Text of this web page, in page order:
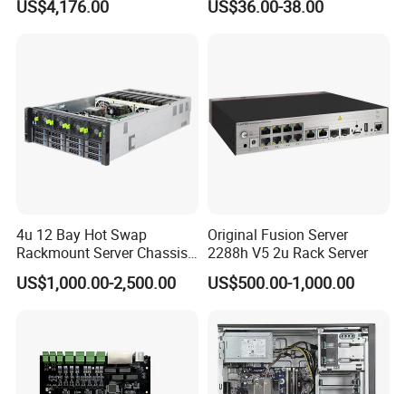
US$4,176.00 US$36.00-38.00
4u 12 Bay Hot Swap
Rackmount Server Chassis
for Data Center
US$1,000.00-2,500.00
Original Fusion Server
2288h V5 2u Rack Server
US$500.00-1,000.00